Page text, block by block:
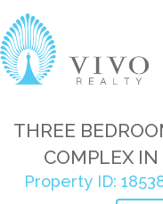
THREE
COMPLEX
Property ID: